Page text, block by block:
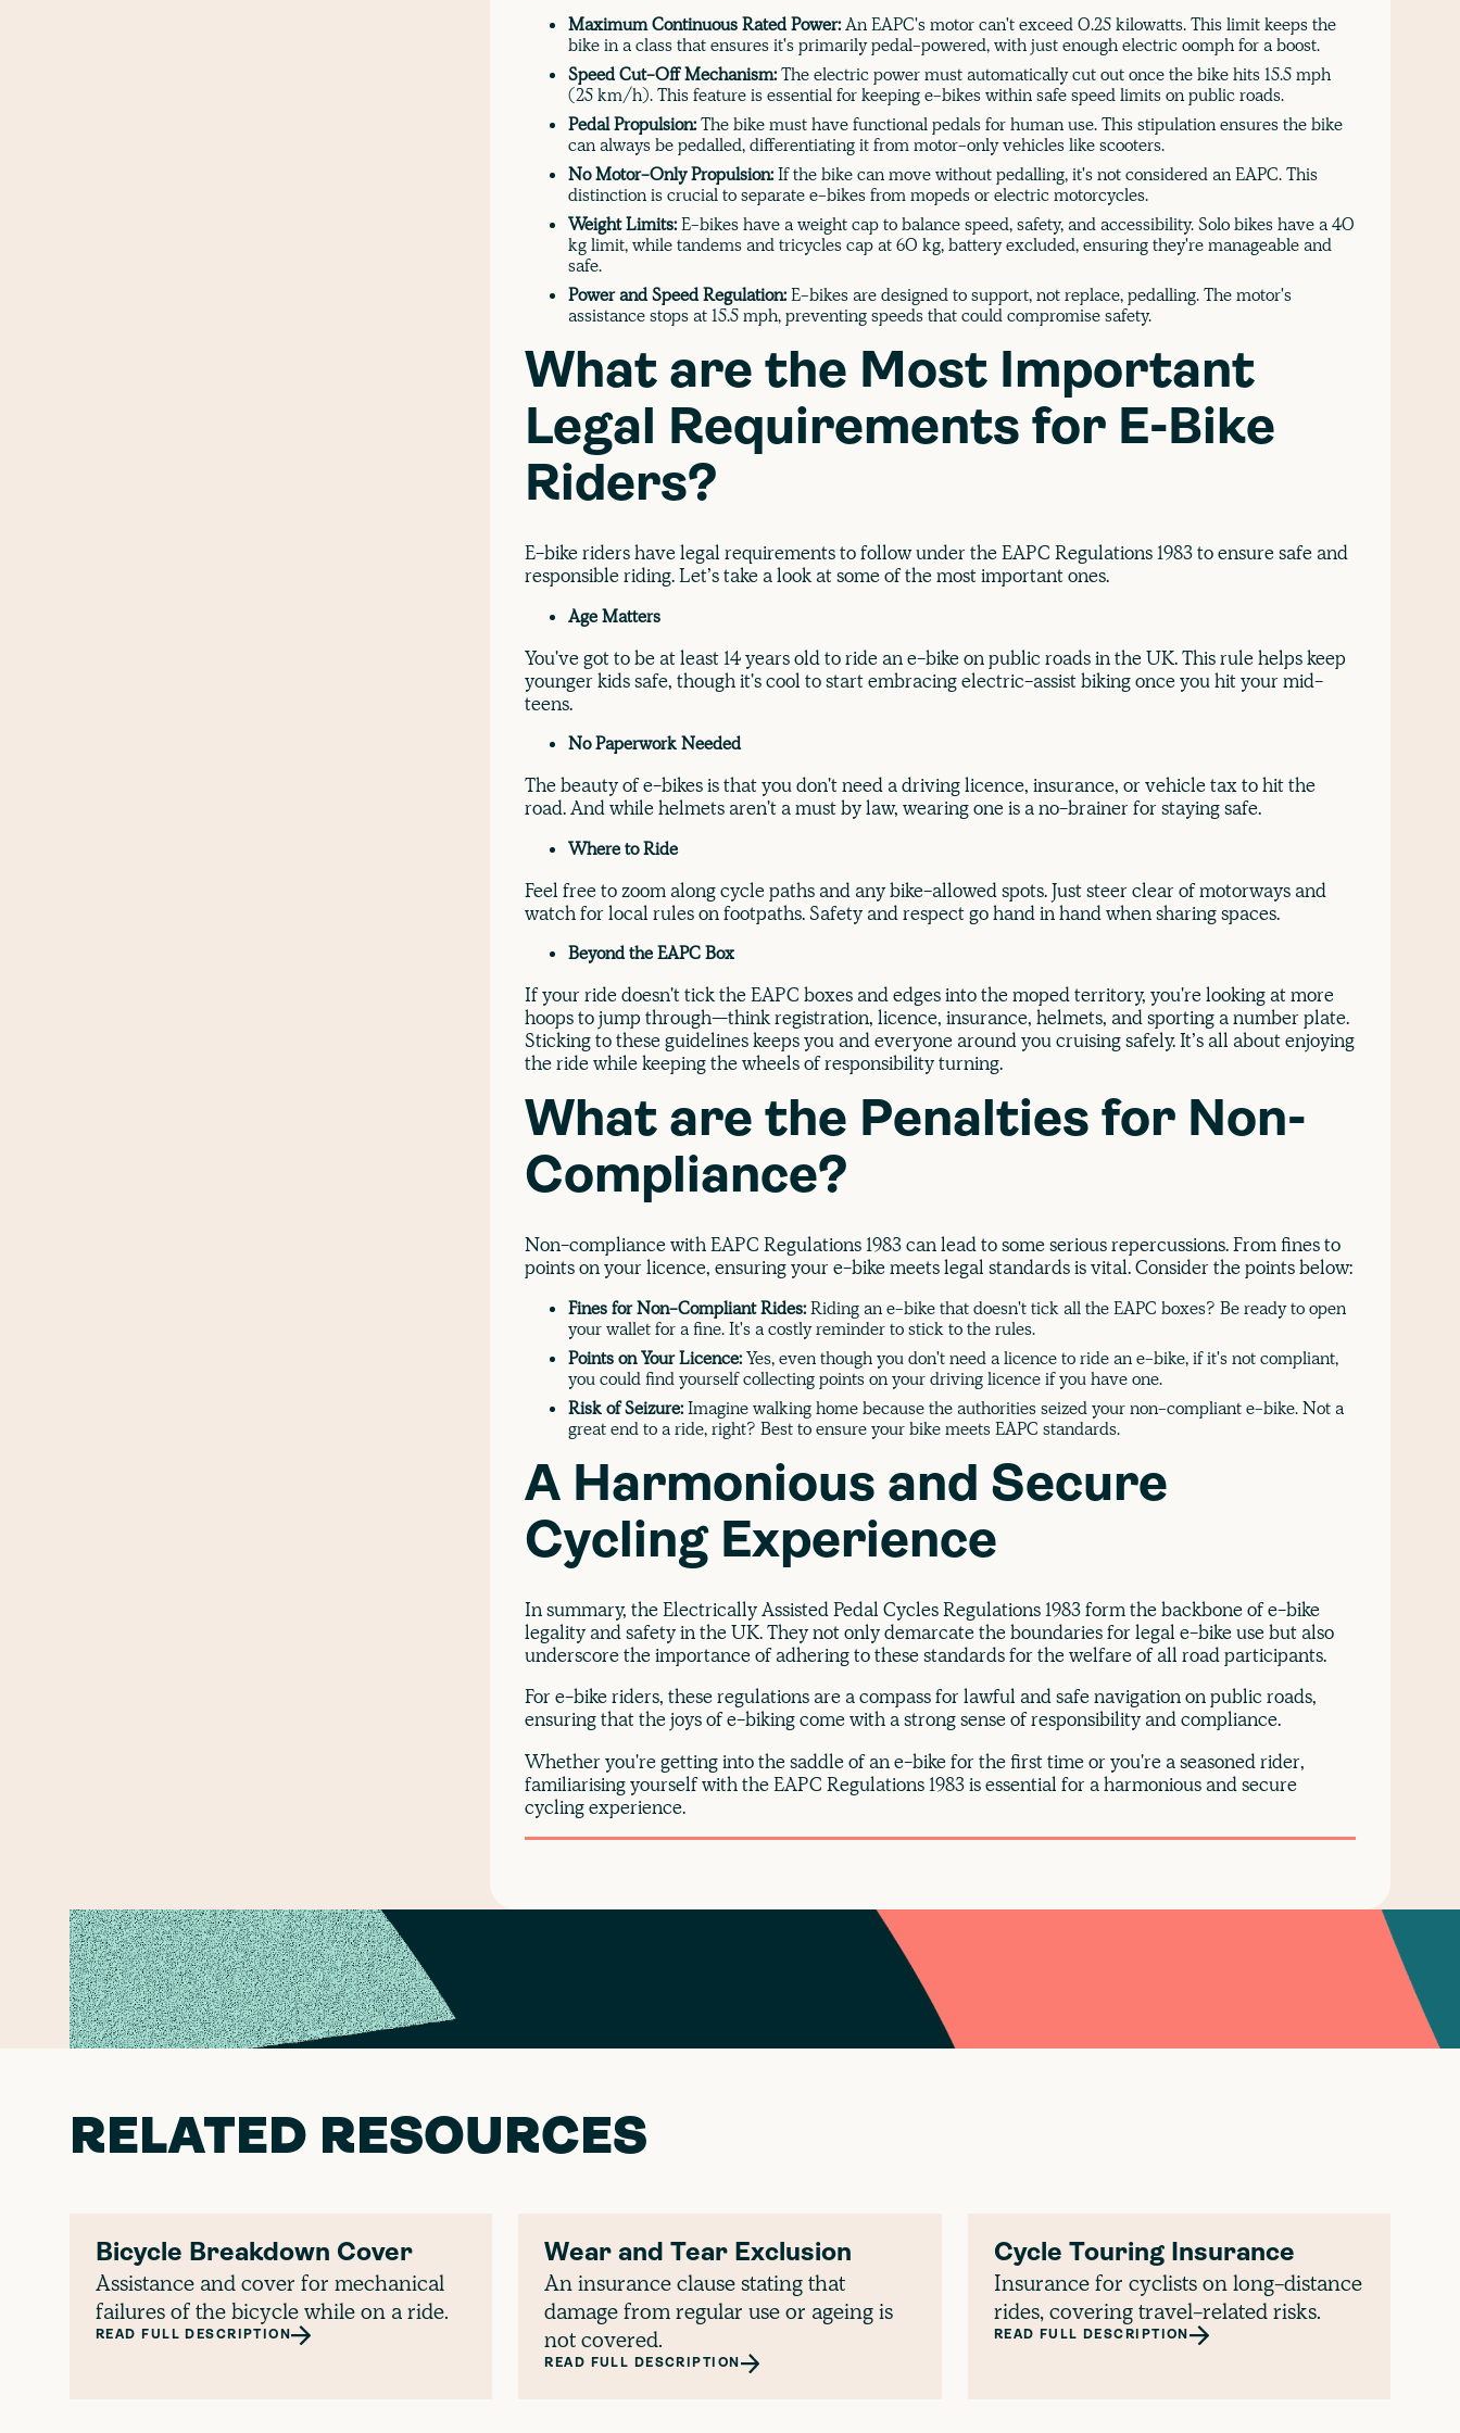
Maximum Continuous Rated Power:An EAPC's motor can't exceed 0.25 kilowatts. This limit keeps the
bike in a class that ensures it's primarily pedal-powered, with just enough electric oomph for a boost.
Speed Cut-Off Mechanism:The electric power must automatically cut out once the bike hits 15.5 mph
(25 km/h). This feature is essential for keeping e-bikes within safe speed limits on public roads.
Pedal Propulsion:The bike must have functional pedals for human use. This stipulation ensures the bike
can always be pedalled, differentiating it from motor-only vehicles like scooters.
No Motor-Only Propulsion:If the bike can move without pedalling, it's not considered an EAPC. This
distinction is crucial to separate e-bikes from mopeds or electric motorcycles.
Weight Limits:E-bikes have a weight cap to balance speed, safety, and accessibility. Solo bikes have a 40
kg limit, while tandems and tricycles cap at 60 kg, battery excluded, ensuring they're manageable and
safe.
Power and Speed Regulation:E-bikes are designed to support, not replace, pedalling. The motor's
assistance stops at 15.5 mph, preventing speeds that could compromise safety.
What are the Most Important
Legal Requirements for E-Bike
Riders?
E-bike riders have legal requirements to follow under the EAPC Regulations 1983 to ensure safe and
responsible riding. Let’s take a look at some of the most important ones.
Age Matters
You've got to be at least 14 years old to ride an e-bike on public roads in the UK. This rule helps keep
younger kids safe, though it's cool to start embracing electric-assist biking once you hit your mid-
teens.
No Paperwork Needed
The beauty of e-bikes is that you don't need a driving licence, insurance, or vehicle tax to hit the
road. And while helmets aren't a must by law, wearing one is a no-brainer for staying safe.
Where to Ride
Feel free to zoom along cycle paths and any bike-allowed spots. Just steer clear of motorways and
watch for local rules on footpaths. Safety and respect go hand in hand when sharing spaces.
Beyond the EAPC Box
If your ride doesn't tick the EAPC boxes and edges into the moped territory, you're looking at more
hoops to jump through—think registration, licence, insurance, helmets, and sporting a number plate.
Sticking to these guidelines keeps you and everyone around you cruising safely. It’s all about enjoying
the ride while keeping the wheels of responsibility turning.
What are the Penalties for Non-
Compliance?
Non-compliance with EAPC Regulations 1983 can lead to some serious repercussions. From fines to
points on your licence, ensuring your e-bike meets legal standards is vital. Consider the points below:
Fines for Non-Compliant Rides:Riding an e-bike that doesn't tick all the EAPC boxes? Be ready to open
your wallet for a fine. It's a costly reminder to stick to the rules.
Points on Your Licence:Yes, even though you don't need a licence to ride an e-bike, if it's not compliant,
you could find yourself collecting points on your driving licence if you have one.
Risk of Seizure:Imagine walking home because the authorities seized your non-compliant e-bike. Not a
great end to a ride, right? Best to ensure your bike meets EAPC standards.
A Harmonious and Secure
Cycling Experience
In summary, the Electrically Assisted Pedal Cycles Regulations 1983 form the backbone of e-bike
legality and safety in the UK. They not only demarcate the boundaries for legal e-bike use but also
underscore the importance of adhering to these standards for the welfare of all road participants.
For e-bike riders, these regulations are a compass for lawful and safe navigation on public roads,
ensuring that the joys of e-biking come with a strong sense of responsibility and compliance.
Whether you're getting into the saddle of an e-bike for the first time or you're a seasoned rider,
familiarising yourself with the EAPC Regulations 1983 is essential for a harmonious and secure
cycling experience.
RELATED RESOURCES
Bicycle Breakdown Cover
Assistance and cover for mechanical
failures of the bicycle while on a ride.
READ FULL DESCRIPTION
Wear and Tear Exclusion
An insurance clause stating that
damage from regular use or ageing is
not covered.
READ FULL DESCRIPTION
Cycle Touring Insurance
Insurance for cyclists on long-distance
rides, covering travel-related risks.
READ FULL DESCRIPTION